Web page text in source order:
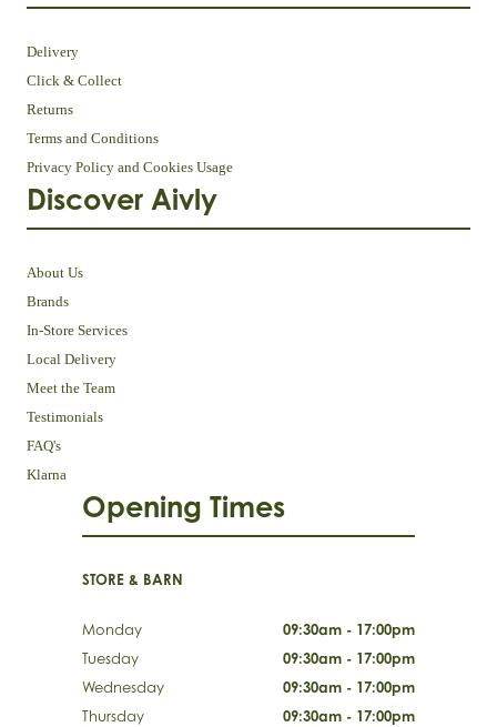
Delivery
Click & Collect
Returns
Terms and Conditions
Privacy Policy and Cookies Usage
Discover Aivly
About Us
Brands
In-Store Services
Local Delivery
Meet the Team
Testimonials
FAQ's
Klarna
Opening Times
STORE & BARN
Monday
09:30am - 17:00pm
Tuesday
09:30am - 17:00pm
Wednesday
09:30am - 17:00pm
Thursday
09:30am - 17:00pm